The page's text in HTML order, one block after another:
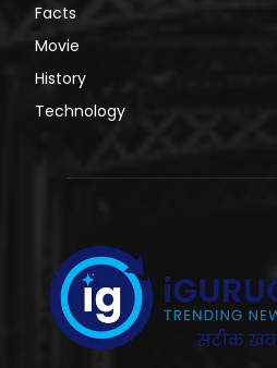
Facts
Movie
History
Technology